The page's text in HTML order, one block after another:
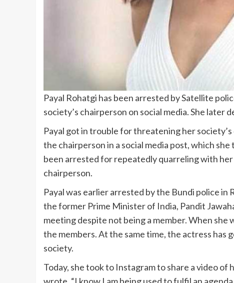
Payal Rohatgi has been arrested by Satellite
society’s chairperson on social media. She later
Payal got in trouble for threatening her
the chairperson in a social media post, which
been arrested for repeatedly quarreling with
chairperson.
Payal was earlier arrested by the Bundi police
the former Prime Minister of India, Pandit
meeting despite not being a member. When she
the members. At the same time, the actress
society.
Today, she took to Instagram to share a video